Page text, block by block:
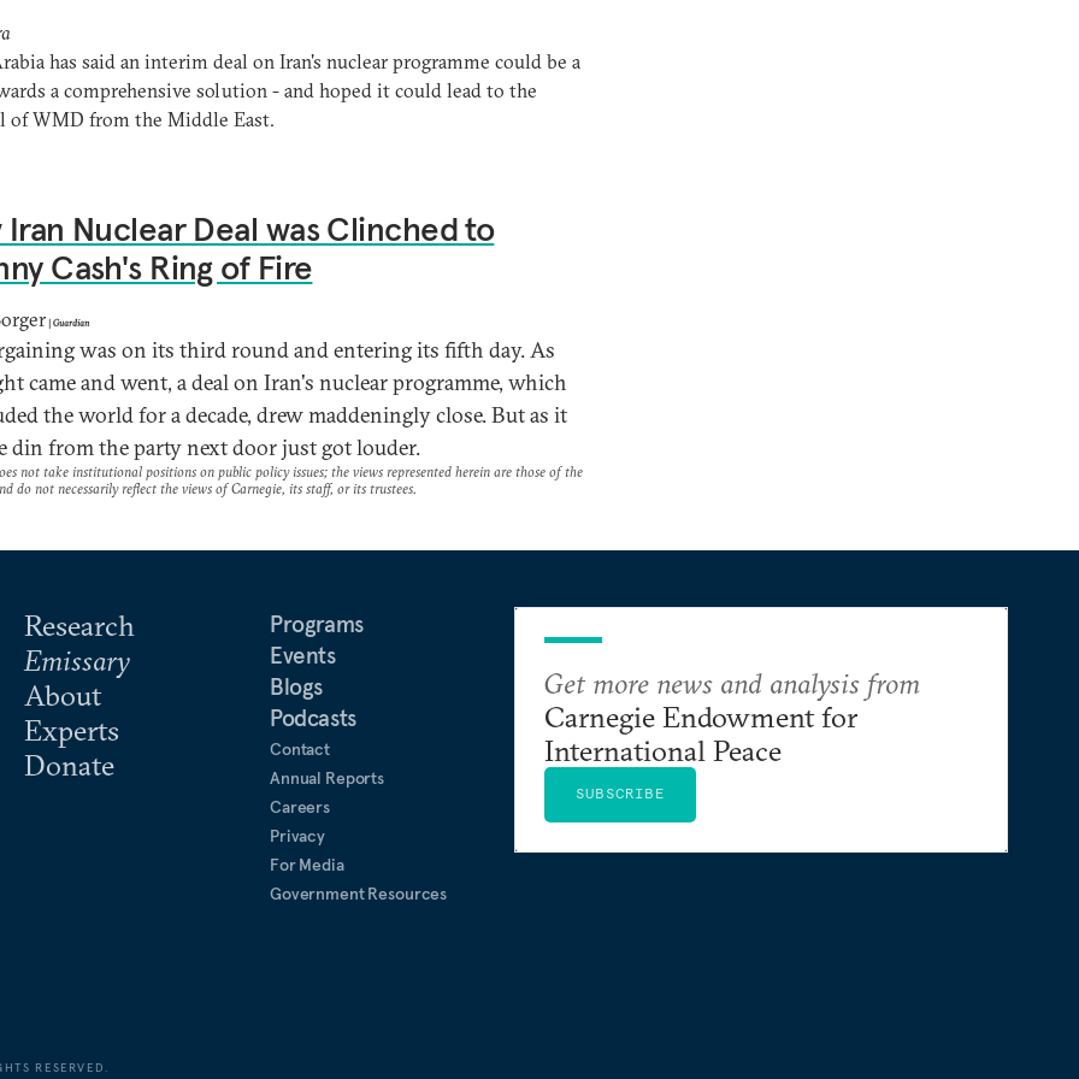
has said an interim deal on Iran's nuclear programme could be a
a comprehensive solution - and hoped it could lead to the
of WMD from the Middle East.
Iran Nuclear Deal was Clinched to
Cash's Ring of Fire
| Guardian
was on its third round and entering its fifth day. As
came and went, a deal on Iran's nuclear programme, which
the world for a decade, drew maddeningly close. But as it
din from the party next door just got louder.
not take institutional positions on public policy issues; the views represented herein are those of the
do not necessarily reflect the views of Carnegie, its staff, or its trustees.
Research
Emissary
About
Experts
Donate
Programs
Events
Blogs
Podcasts
Contact
Annual Reports
Careers
Privacy
For Media
Government Resources
Get more news and analysis from
Carnegie Endowment for
International Peace
SUBSCRIBE
RESERVED.